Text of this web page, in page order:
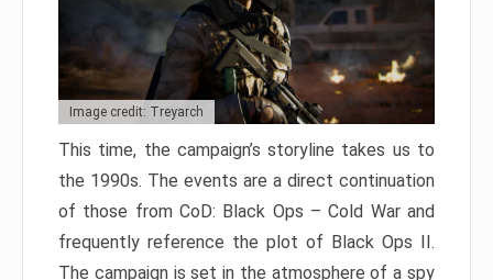
Image credit: Treyarch
This time, the campaign’s storyline takes us to
the 1990s. The events are a direct continuation
of those from CoD: Black Ops – Cold War and
frequently reference the plot of Black Ops II.
The campaign is set in the atmosphere of a spy